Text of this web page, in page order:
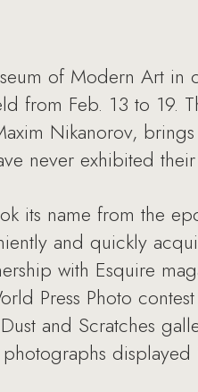
of Modern Art in
from Feb. 13 to 19.
Nikanorov,
never exhibited
its name from the
and quickly
with Esquire
Press Photo
and Scratches